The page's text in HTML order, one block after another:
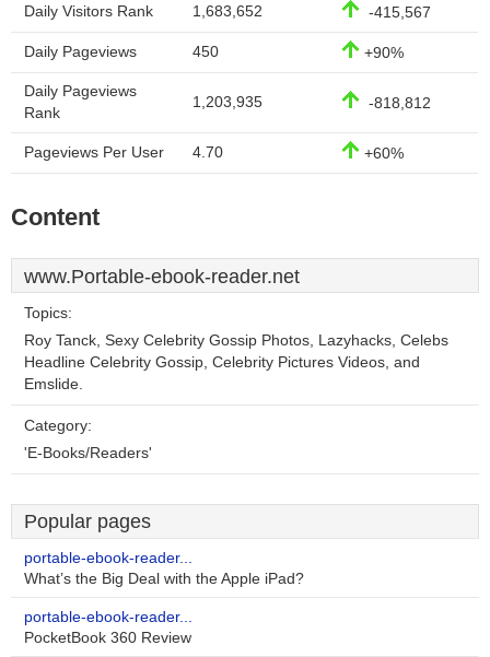
Daily Visitors Rank 1,683,652 -415,567
Daily Pageviews 450 +90%
Daily Pageviews
Rank
1,203,935 -818,812
Pageviews Per User 4.70 +60%
Content
www.Portable-ebook-reader.net
Topics:
Roy Tanck, Sexy Celebrity Gossip Photos, Lazyhacks, Celebs
Headline Celebrity Gossip, Celebrity Pictures Videos, and
Emslide.
Category:
'E-Books/Readers'
Popular pages
portable-ebook-reader...
What’s the Big Deal with the Apple iPad?
portable-ebook-reader...
PocketBook 360 Review